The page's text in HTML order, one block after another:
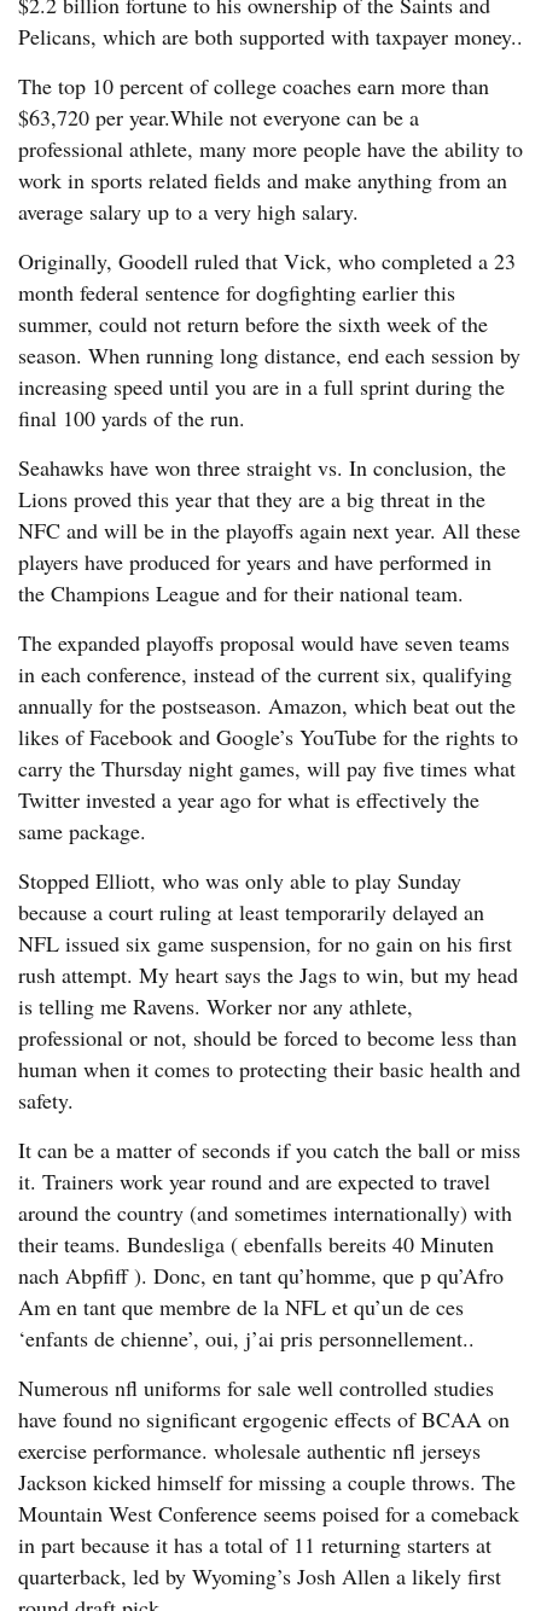
Pelicans, which are both supported with taxpayer money..
The top 10 percent of college coaches earn more than
$63,720 per year.While not everyone can be a
professional athlete, many more people have the ability to
work in sports related fields and make anything from an
average salary up to a very high salary.
Originally, Goodell ruled that Vick, who completed a 23
month federal sentence for dogfighting earlier this
summer, could not return before the sixth week of the
season. When running long distance, end each session by
increasing speed until you are in a full sprint during the
final 100 yards of the run.
Seahawks have won three straight vs. In conclusion, the
Lions proved this year that they are a big threat in the
NFC and will be in the playoffs again next year. All these
players have produced for years and have performed in
the Champions League and for their national team.
The expanded playoffs proposal would have seven teams
in each conference, instead of the current six, qualifying
annually for the postseason. Amazon, which beat out the
likes of Facebook and Google’s YouTube for the rights to
carry the Thursday night games, will pay five times what
Twitter invested a year ago for what is effectively the
same package.
Stopped Elliott, who was only able to play Sunday
because a court ruling at least temporarily delayed an
NFL issued six game suspension, for no gain on his first
rush attempt. My heart says the Jags to win, but my head
is telling me Ravens. Worker nor any athlete,
professional or not, should be forced to become less than
human when it comes to protecting their basic health and
safety.
It can be a matter of seconds if you catch the ball or miss
it. Trainers work year round and are expected to travel
around the country (and sometimes internationally) with
their teams. Bundesliga ( ebenfalls bereits 40 Minuten
nach Abpfiff ). Donc, en tant qu’homme, que p qu’Afro
Am en tant que membre de la NFL et qu’un de ces
‘enfants de chienne’, oui, j’ai pris personnellement..
Numerous nfl uniforms for sale well controlled studies
have found no significant ergogenic effects of BCAA on
exercise performance. wholesale authentic nfl jerseys
Jackson kicked himself for missing a couple throws. The
Mountain West Conference seems poised for a comeback
in part because it has a total of 11 returning starters at
quarterback, led by Wyoming’s Josh Allen a likely first